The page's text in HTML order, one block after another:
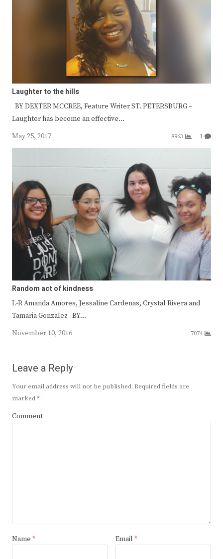
Laughter to the hills
BY DEXTER MCCREE, Feature Writer ST. PETERSBURG –
Laughter has become an effective…
May 25, 2017
8963 1
Random act of kindness
L-R Amanda Amores, Jessaline Cardenas, Crystal Rivera and
Tamaria Gonzalez BY…
November 10, 2016
7074
Leave a Reply
Your email address will not be published. Required fields are
marked*
Comment
Name * Email *